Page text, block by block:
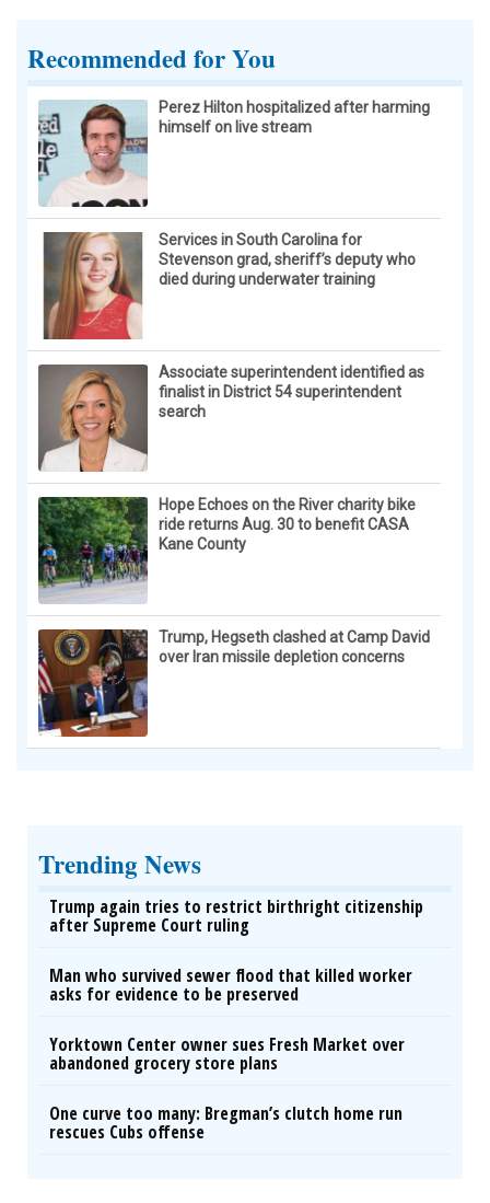
Recommended for You
Perez Hilton hospitalized after harming
himself on live stream
Services in South Carolina for
Stevenson grad, sheriff’s deputy who
died during underwater training
Associate superintendent identified as
finalist in District 54 superintendent
search
Hope Echoes on the River charity bike
ride returns Aug. 30 to benefit CASA
Kane County
Trump, Hegseth clashed at Camp David
over Iran missile depletion concerns
Trending News
Trump again tries to restrict birthright citizenship
after Supreme Court ruling
Man who survived sewer flood that killed worker
asks for evidence to be preserved
Yorktown Center owner sues Fresh Market over
abandoned grocery store plans
One curve too many: Bregman’s clutch home run
rescues Cubs offense